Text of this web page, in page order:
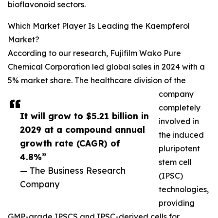
It will grow to $5.21 billion in
2029 at a compound annual
growth rate (CAGR) of
4.8%”
— The Business Research
Company
bioflavonoid sectors.
Which Market Player Is Leading the Kaempferol
Market?
According to our research, Fujifilm Wako Pure
Chemical Corporation led global sales in 2024 with a
5% market share. The healthcare division of the
company
completely
involved in
the induced
pluripotent
stem cell
(IPSC)
technologies,
providing